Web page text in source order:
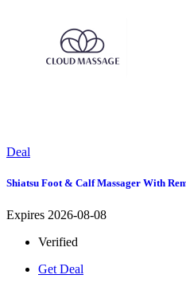
Deal
Shiatsu Foot & Calf Massager With
Expires 2026-08-08
Verified
Get Deal